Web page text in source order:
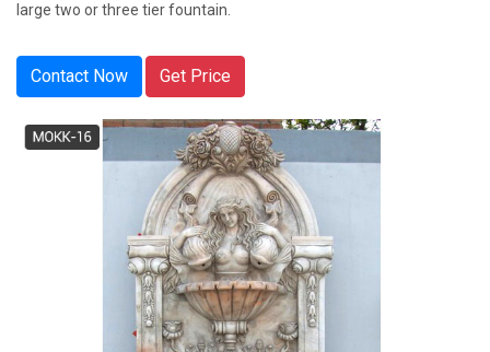
large two or three tier fountain.
Contact Now Get Price